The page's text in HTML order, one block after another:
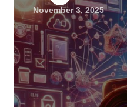
November 3, 2025